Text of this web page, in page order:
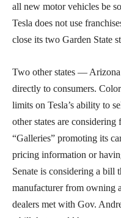
all new motor vehicles be
Tesla does not use
close its two Garden State
Two other states —
directly to consumers.
limits on Tesla’s ability to
other states are
“Galleries” promoting its
pricing information or
Senate is considering a bill
manufacturer from owning
dealers met with Gov.